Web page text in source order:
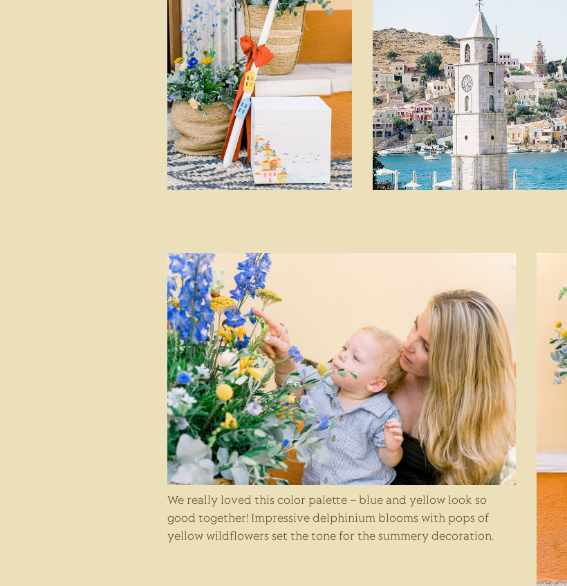
We really loved this color palette – blue and yellow look so
good together! Impressive delphinium blooms with pops of
yellow wildflowers set the tone for the summery decoration.